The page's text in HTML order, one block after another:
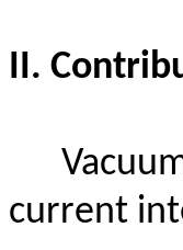
II.
current